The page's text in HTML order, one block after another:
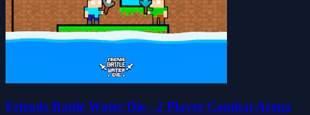
Friends Battle Water Die - 2 Player Combat Arena